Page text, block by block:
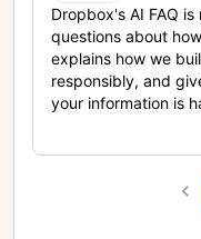
Dropbox's AI FAQ
questions about
explains how we
responsibly, and
your information is